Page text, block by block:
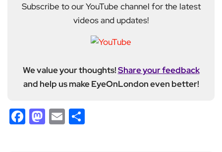
Subscribe to our YouTube channel for the latest
videos and updates!
We value your thoughts!Share your feedback
and help us make EyeOnLondon even better!
Facebook
Mastodon
Email